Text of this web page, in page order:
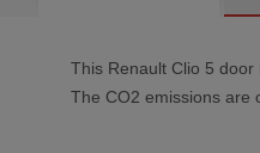
This Renault Clio 5 door
The CO2 emissions are